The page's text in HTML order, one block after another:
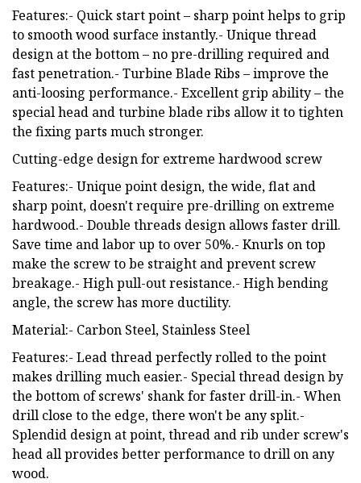
Features:- Quick start point – sharp point helps to grip
to smooth wood surface instantly.- Unique thread
design at the bottom – no pre-drilling required and
fast penetration.- Turbine Blade Ribs – improve the
anti-loosing performance.- Excellent grip ability – the
special head and turbine blade ribs allow it to tighten
the fixing parts much stronger.
Cutting-edge design for extreme hardwood screw
Features:- Unique point design, the wide, flat and
sharp point, doesn't require pre-drilling on extreme
hardwood.- Double threads design allows faster drill.
Save time and labor up to over 50%.- Knurls on top
make the screw to be straight and prevent screw
breakage.- High pull-out resistance.- High bending
angle, the screw has more ductility.
Material:- Carbon Steel, Stainless Steel
Features:- Lead thread perfectly rolled to the point
makes drilling much easier.- Special thread design by
the bottom of screws' shank for faster drill-in.- When
drill close to the edge, there won't be any split.-
Splendid design at point, thread and rib under screw's
head all provides better performance to drill on any
wood.